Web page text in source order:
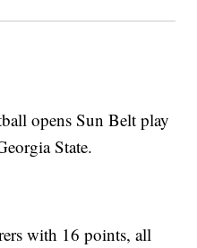
opens Sun Belt play
State.
with 16 points, all